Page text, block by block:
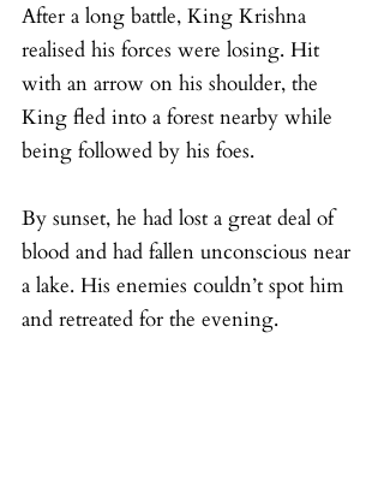
After a long battle, King Krishna
realised his forces were losing. Hit
with an arrow on his shoulder, the
King fled into a forest nearby while
being followed by his foes.
By sunset, he had lost a great deal of
blood and had fallen unconscious near
a lake. His enemies couldn’t spot him
and retreated for the evening.